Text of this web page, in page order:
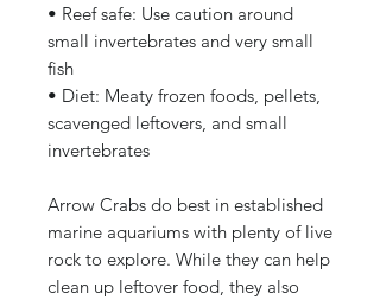
• Reef safe: Use caution around
small invertebrates and very small
fish
• Diet: Meaty frozen foods, pellets,
scavenged leftovers, and small
invertebrates
Arrow Crabs do best in established
marine aquariums with plenty of live
rock to explore. While they can help
clean up leftover food, they also